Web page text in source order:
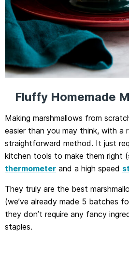
Fluffy Homemade
Making marshmallows from
easier than you may think, with a
straightforward method. It just
kitchen tools to make them right
thermometer and a high speed
They truly are the best
(we’ve already made 5 batches
they don’t require any fancy
staples.